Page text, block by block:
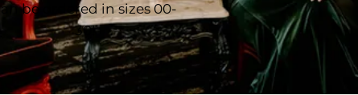
can be ordered in sizes 00-
30!